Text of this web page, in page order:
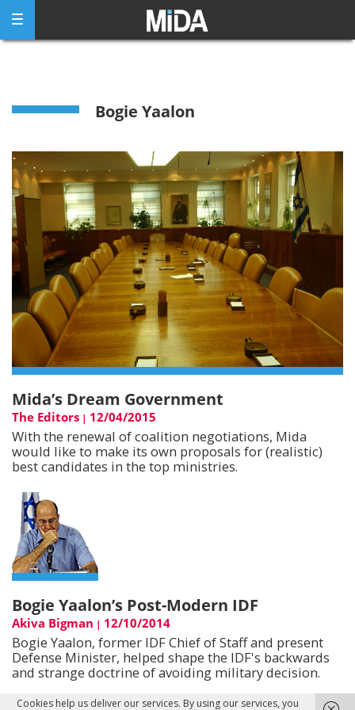
content
Bogie Yaalon
Mida’s Dream Government
The Editors | 12/04/2015
With the renewal of coalition negotiations, Mida
would like to make its own proposals for (realistic)
best candidates in the top ministries.
Bogie Yaalon’s Post-Modern IDF
Akiva Bigman | 12/10/2014
Bogie Yaalon, former IDF Chief of Staff and present
Defense Minister, helped shape the IDF's backwards
and strange doctrine of avoiding military decision.
Cookies help us deliver our services. By using our services, you